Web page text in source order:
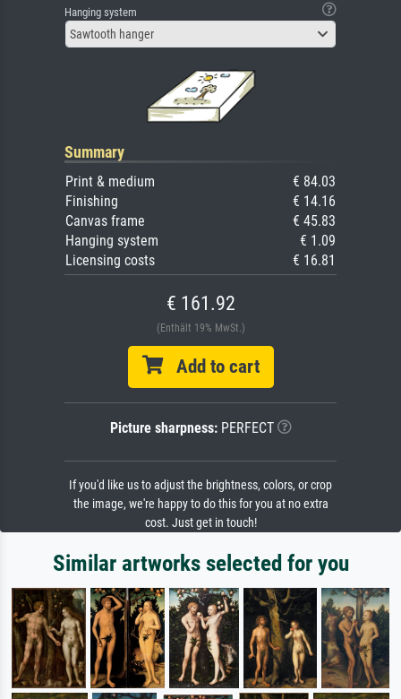
Hanging system
Sawtooth hanger
Summary
Print & medium
€ 84.03
Finishing
€ 14.16
Canvas frame
€ 45.83
Hanging system
€ 1.09
Licensing costs
€ 16.81
€ 161.92
(Enthält 19% MwSt.)
Add to cart
Picture sharpness:PERFECT
If you'd like us to adjust the brightness, colors, or crop
the image, we're happy to do this for you at no extra
cost. Just get in touch!
Similar artworks selected for you